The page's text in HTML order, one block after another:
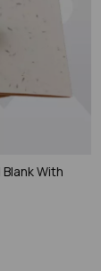
With